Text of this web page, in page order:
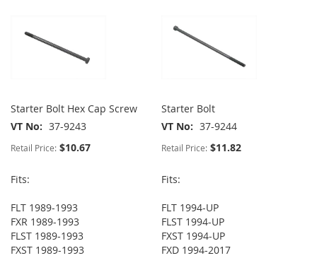
Starter Bolt Hex Cap Screw
VT No
37-9243
Retail Price: $10.67
Fits:
FLT 1989-1993
FXR 1989-1993
FLST 1989-1993
FXST 1989-1993
Starter Bolt
VT No
37-9244
Retail Price: $11.82
Fits:
FLT 1994-UP
FLST 1994-UP
FXST 1994-UP
FXD 1994-2017